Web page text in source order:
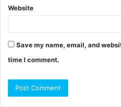
Website
Save my name, email, and
time I comment.